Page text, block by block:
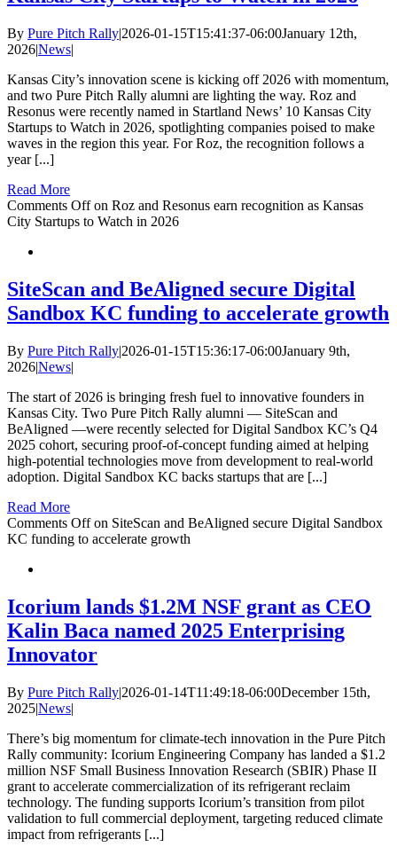
By Pure Pitch Rally|2026-01-15T15:41:37-06:00January 12th,
2026|News|
Kansas City’s innovation scene is kicking off 2026 with momentum,
and two Pure Pitch Rally alumni are lighting the way. Roz and
Resonus were recently named in Startland News’ 10 Kansas City
Startups to Watch in 2026, spotlighting companies poised to make
waves in the region this year. For Roz, the recognition follows a
year [...]
Read More
Comments Offon Roz and Resonus earn recognition as Kansas
City Startups to Watch in 2026
SiteScan and BeAligned secure Digital
Sandbox KC funding to accelerate growth
By Pure Pitch Rally|2026-01-15T15:36:17-06:00January 9th,
2026|News|
The start of 2026 is bringing fresh fuel to innovative founders in
Kansas City. Two Pure Pitch Rally alumni — SiteScan and
BeAligned —were recently selected for Digital Sandbox KC’s Q4
2025 cohort, securing proof-of-concept funding aimed at helping
high-potential technologies move from development to real-world
adoption. Digital Sandbox KC backs startups that are [...]
Read More
Comments Offon SiteScan and BeAligned secure Digital Sandbox
KC funding to accelerate growth
Icorium lands $1.2M NSF grant as CEO
Kalin Baca named 2025 Enterprising
Innovator
By Pure Pitch Rally|2026-01-14T11:49:18-06:00December 15th,
2025|News|
There’s big momentum for climate-tech innovation in the Pure Pitch
Rally community: Icorium Engineering Company has landed a $1.2
million NSF Small Business Innovation Research (SBIR) Phase II
grant to accelerate commercialization of its refrigerant reclaim
technology. The funding supports Icorium’s transition from pilot
validation to full commercial deployment, targeting reduced climate
impact from refrigerants [...]